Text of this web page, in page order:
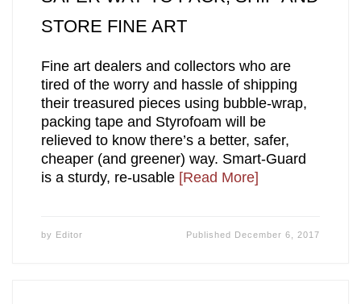
STORE FINE ART
Fine art dealers and collectors who are
tired of the worry and hassle of shipping
their treasured pieces using bubble-wrap,
packing tape and Styrofoam will be
relieved to know there’s a better, safer,
cheaper (and greener) way. Smart-Guard
is a sturdy, re-usable [Read More]
by Editor Published December 6, 2017